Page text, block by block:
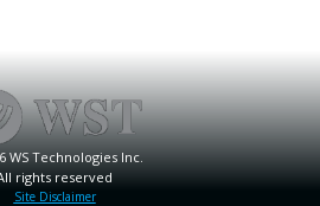
WS Technologies Inc.
rights reserved
Site Disclaimer